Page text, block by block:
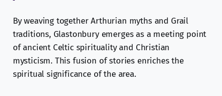
By weaving together Arthurian myths and Grail
traditions, Glastonbury emerges as a meeting point
of ancient Celtic spirituality and Christian
mysticism. This fusion of stories enriches the
spiritual significance of the area.